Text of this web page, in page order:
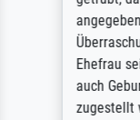
Ehefrau
auch
zugestellt